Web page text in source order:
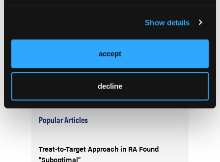
Show details
accept
decline
Popular Articles
Treat-to-Target Approach in RA Found
“Suboptimal”